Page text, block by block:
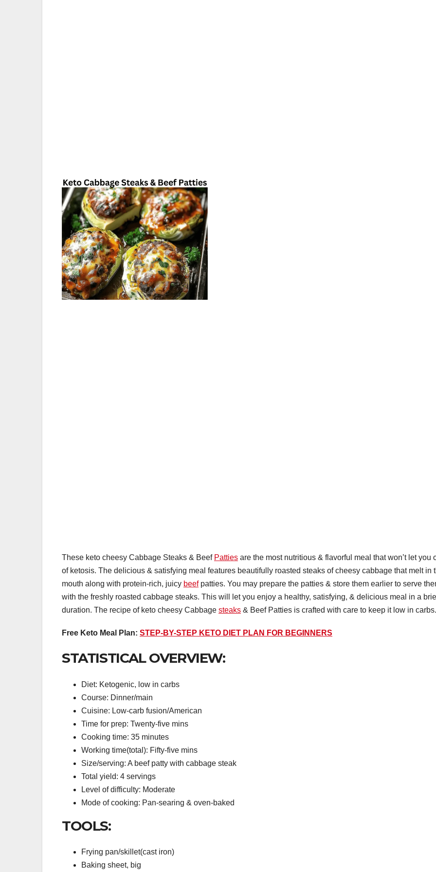
These keto cheesy Cabbage Steaks & Beef Patties are the most nutritious & flavorful meal that won’t let you
of ketosis. The delicious & satisfying meal features beautifully roasted steaks of cheesy cabbage that melt in
mouth along with protein-rich, juicy beefpatties. You may prepare the patties & store them earlier to serve
with the freshly roasted cabbage steaks. This will let you enjoy a healthy, satisfying, & delicious meal in a
duration. The recipe of keto cheesy Cabbage steaks & Beef Patties is crafted with care to keep it low in carbs.
Free Keto Meal Plan: STEP-BY-STEP KETO DIET PLAN FOR BEGINNERS
STATISTICAL OVERVIEW:
Diet: Ketogenic, low in carbs
Course: Dinner/main
Cuisine: Low-carb fusion/American
Time for prep: Twenty-five mins
Cooking time: 35 minutes
Working time(total): Fifty-five mins
Size/serving: A beef patty with cabbage steak
Total yield: 4 servings
Level of difficulty: Moderate
Mode of cooking: Pan-searing & oven-baked
TOOLS:
Frying pan/skillet(cast iron)
Baking sheet, big